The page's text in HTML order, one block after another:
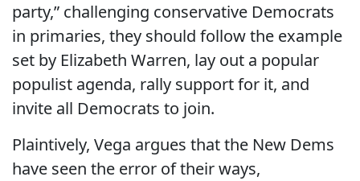
party,” challenging conservative Democrats
in primaries, they should follow the example
set by Elizabeth Warren, lay out a popular
populist agenda, rally support for it, and
invite all Democrats to join.
Plaintively, Vega argues that the New Dems
have seen the error of their ways,